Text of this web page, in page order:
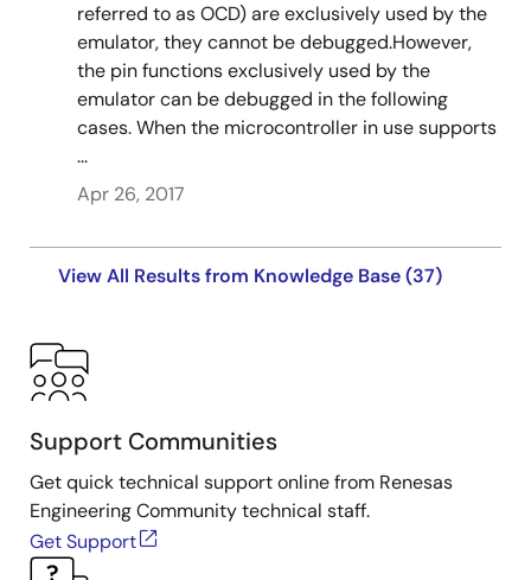
referred to as OCD) are exclusively used by the
emulator, they cannot be debugged.However,
the pin functions exclusively used by the
emulator can be debugged in the following
cases. When the microcontroller in use supports
...
Apr 26, 2017
View All Results from Knowledge Base (37)
Support Communities
Get quick technical support online from Renesas
Engineering Community technical staff.
Get Support